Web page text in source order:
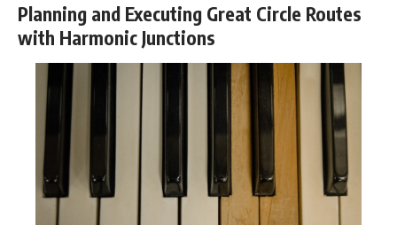
Planning and Executing Great Circle Routes
with Harmonic Junctions